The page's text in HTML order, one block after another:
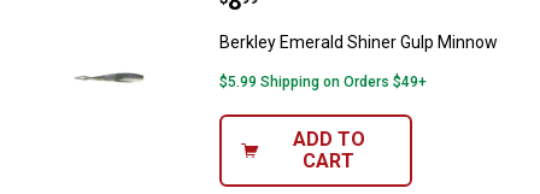
Berkley Emerald Shiner Gulp Minnow
$5.99 Shipping on Orders $49+
ADD TO
CART